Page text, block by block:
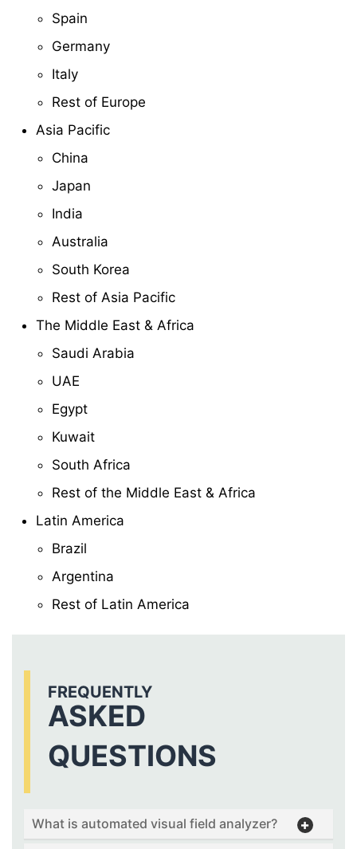
Spain
Germany
Italy
Rest of Europe
Asia Pacific
China
Japan
India
Australia
South Korea
Rest of Asia Pacific
The Middle East & Africa
Saudi Arabia
UAE
Egypt
Kuwait
South Africa
Rest of the Middle East & Africa
Latin America
Brazil
Argentina
Rest of Latin America
FREQUENTLY
ASKED
QUESTIONS
What is automated visual field analyzer?